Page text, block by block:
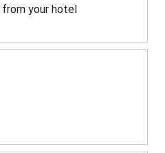
your hotel